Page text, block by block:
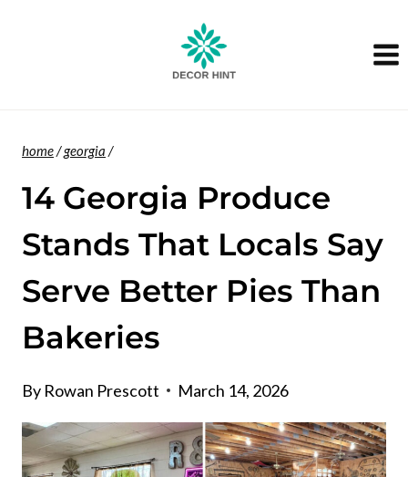
home/georgia /
14 Georgia Produce
Stands That Locals Say
Serve Better Pies Than
Bakeries
By Rowan Prescott March 14, 2026